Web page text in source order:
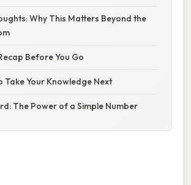
Why This Matters Beyond the
Before You Go
Take Your Knowledge Next
The Power of a Simple Number